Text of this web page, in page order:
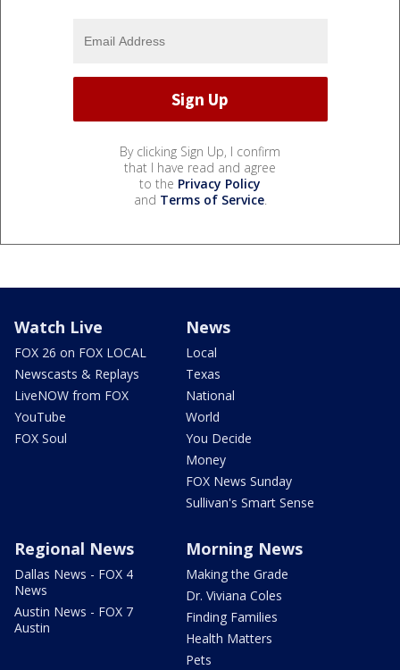
By clicking Sign Up, I confirm
that I have read and agree
to the Privacy Policy
and Terms of Service.
Watch Live
FOX 26 on FOX LOCAL
Newscasts & Replays
LiveNOW from FOX
YouTube
FOX Soul
News
Local
Texas
National
World
You Decide
Money
FOX News Sunday
Sullivan's Smart Sense
Regional News
Dallas News - FOX 4
News
Austin News - FOX 7
Austin
Morning News
Making the Grade
Dr. Viviana Coles
Finding Families
Health Matters
Pets